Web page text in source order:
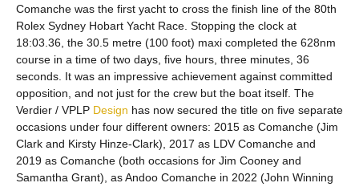
Comanche was the first yacht to cross the finish line of the 80th
Rolex Sydney Hobart Yacht Race. Stopping the clock at
18:03.36, the 30.5 metre (100 foot) maxi completed the 628nm
course in a time of two days, five hours, three minutes, 36
seconds. It was an impressive achievement against committed
opposition, and not just for the crew but the boat itself. The
Verdier / VPLP Design has now secured the title on five separate
occasions under four different owners: 2015 as Comanche (Jim
Clark and Kirsty Hinze-Clark), 2017 as LDV Comanche and
2019 as Comanche (both occasions for Jim Cooney and
Samantha Grant), as Andoo Comanche in 2022 (John Winning